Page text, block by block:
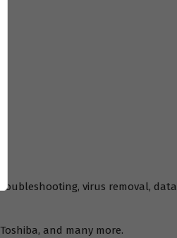
virus removal,
and many more.